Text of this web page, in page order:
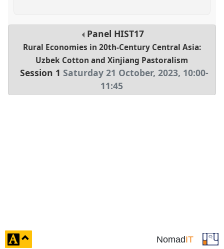
Panel HIST17
Rural Economies in 20th-Century Central Asia:
Uzbek Cotton and Xinjiang Pastoralism
Session 1 Saturday 21 October, 2023, 10:00-
11:45
NomadIT
click